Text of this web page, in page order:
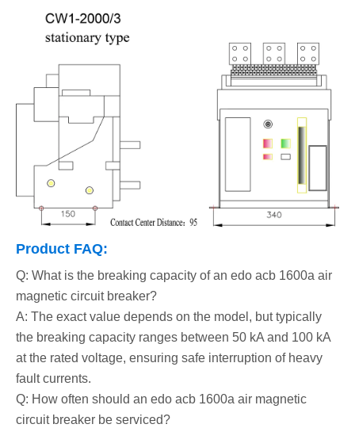
Product FAQ:
Q: What is the breaking capacity of an edo acb 1600a air
magnetic circuit breaker?
A: The exact value depends on the model, but typically
the breaking capacity ranges between 50 kA and 100 kA
at the rated voltage, ensuring safe interruption of heavy
fault currents.
Q: How often should an edo acb 1600a air magnetic
circuit breaker be serviced?